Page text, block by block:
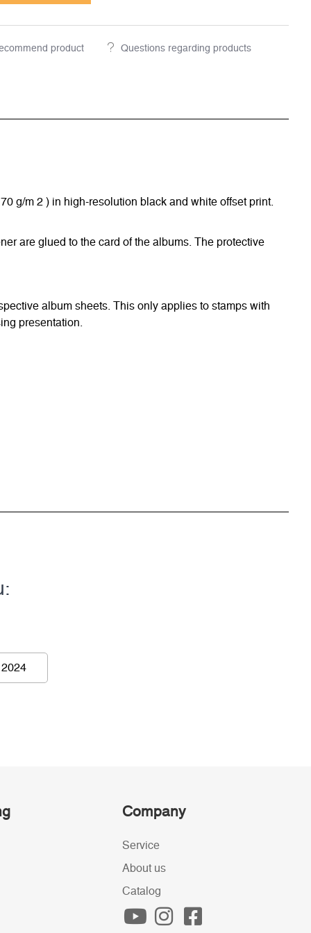
product Questions regarding products
g/m 2 ) in high-resolution black and white offset print.
are glued to the card of the albums. The protective
album sheets. This only applies to stamps with
presentation.
Company
Service
About us
Catalog